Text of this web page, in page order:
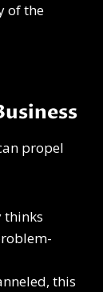
of the
propel
thinks
this